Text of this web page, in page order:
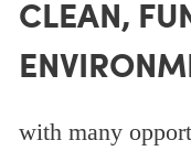
CLEAN,
with many